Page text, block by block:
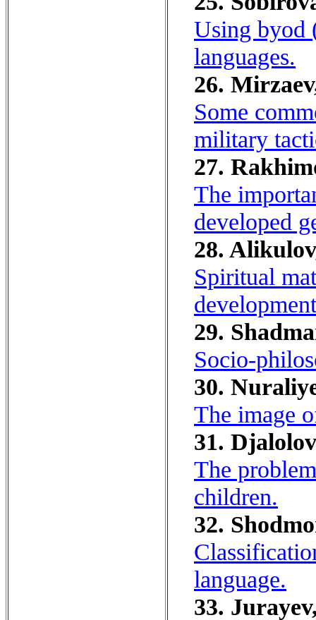
Using byod
languages.
26.
Some
military
27.
The
developed
28.
Spiritual
29.
Socio-
30.
The image
31.
The
children.
32.
language.
33.